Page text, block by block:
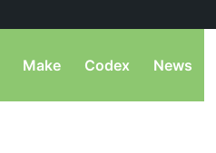
Make Codex News